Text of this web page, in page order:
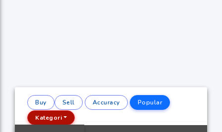
Buy Sell Accuracy
Popular
Kategori